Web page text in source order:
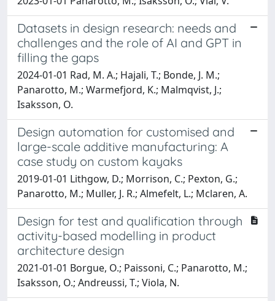
Datasets in design research: needs and
challenges and the role of AI and GPT in
filling the gaps
2024-01-01 Rad, M. A.; Hajali, T.; Bonde, J. M.;
Panarotto, M.; Warmefjord, K.; Malmqvist, J.;
Isaksson, O.
Design automation for customised and
large-scale additive manufacturing: A
case study on custom kayaks
2019-01-01 Lithgow, D.; Morrison, C.; Pexton, G.;
Panarotto, M.; Muller, J. R.; Almefelt, L.; Mclaren, A.
Design for test and qualification through
activity-based modelling in product
architecture design
2021-01-01 Borgue, O.; Paissoni, C.; Panarotto, M.;
Isaksson, O.; Andreussi, T.; Viola, N.